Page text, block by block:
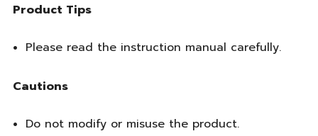
Product Tips
Please read the instruction manual carefully.
Cautions
Do not modify or misuse the product.